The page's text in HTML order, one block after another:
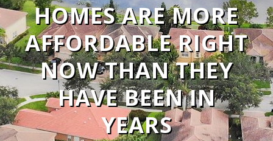
HOMES ARE MORE
AFFORDABLE RIGHT
NOW THAN THEY
HAVE BEEN IN
YEARS